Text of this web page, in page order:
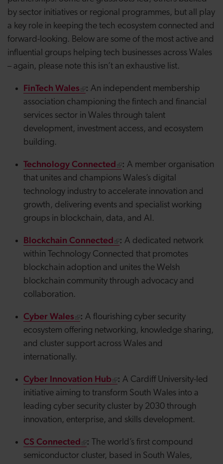
by sector initiatives or regional programmes, but all play
a key role in keeping the tech ecosystem connected and
forward-looking. Below are some of the most active and
influential groups helping tech businesses across Wales
– again, please note this isn’t an exhaustive list.
FinTech Wales : An independent membership
association championing the fintech and financial
services sector in Wales through talent
development, investment access, and ecosystem
building.
Technology Connected : A member organisation
that unites and champions Wales’s digital
technology industry to accelerate innovation and
growth, delivering events and specialist working
groups in blockchain, data, and AI.
Blockchain Connected : A dedicated network
within Technology Connected that promotes
blockchain adoption and unites the Welsh
blockchain community through advocacy and
collaboration.
Cyber Wales : A flourishing cyber security
ecosystem offering networking, knowledge sharing,
and cluster support across Wales and
internationally.
Cyber Innovation Hub : A Cardiff University-led
initiative aiming to transform South Wales into a
leading cyber security cluster by 2030 through
innovation, enterprise, and skills development.
CS Connected : The world’s first compound
semiconductor cluster, based in South Wales,